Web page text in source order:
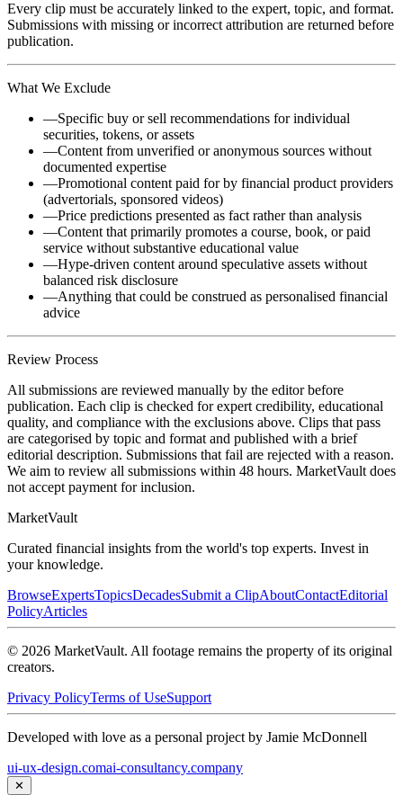
Every clip must be accurately linked to the expert, topic, and format.
Submissions with missing or incorrect attribution are returned before
publication.
What We Exclude
—Specific buy or sell recommendations for individual
securities, tokens, or assets
—Content from unverified or anonymous sources without
documented expertise
—Promotional content paid for by financial product providers
(advertorials, sponsored videos)
—Price predictions presented as fact rather than analysis
—Content that primarily promotes a course, book, or paid
service without substantive educational value
—Hype-driven content around speculative assets without
balanced risk disclosure
—Anything that could be construed as personalised financial
advice
Review Process
All submissions are reviewed manually by the editor before
publication. Each clip is checked for expert credibility, educational
quality, and compliance with the exclusions above. Clips that pass
are categorised by topic and format and published with a brief
editorial description. Submissions that fail are rejected with a reason.
We aim to review all submissions within 48 hours. MarketVault does
not accept payment for inclusion.
MarketVault
Curated financial insights from the world's top experts. Invest in
your knowledge.
BrowseExpertsTopicsDecadesSubmit a ClipAboutContactEditorial
PolicyArticles
© 2026 MarketVault. All footage remains the property of its original
creators.
Privacy PolicyTerms of UseSupport
Developed with love as a personal project by Jamie McDonnell
ui-ux-design.comai-consultancy.company
✕